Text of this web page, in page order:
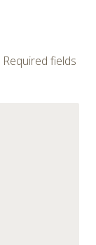
Required fields